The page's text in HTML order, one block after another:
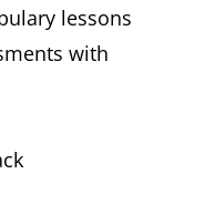
lessons
with